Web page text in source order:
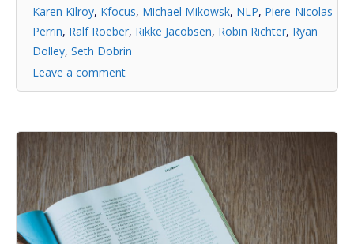
Karen Kilroy, Kfocus, Michael Mikowsk, NLP, Piere-Nicolas
Perrin, Ralf Roeber, Rikke Jacobsen, Robin Richter, Ryan
Dolley, Seth Dobrin
Leave a comment